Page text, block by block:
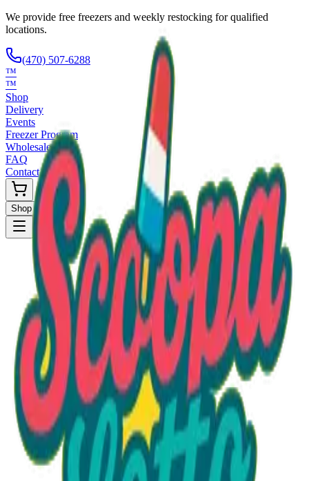
We provide free freezers and weekly restocking for qualified
locations.
(470) 507-6288
™
™
Shop
Delivery
Events
Freezer Program
Wholesale
FAQ
Contact
Shop Now
Request Only
Option 1